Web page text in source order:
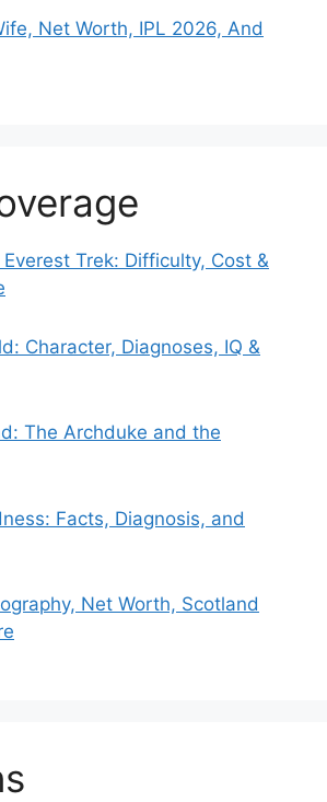
Net Worth, IPL 2026, And
Trek: Difficulty, Cost &
Character, Diagnoses, IQ &
The Archduke and the
Facts, Diagnosis, and
Net Worth, Scotland